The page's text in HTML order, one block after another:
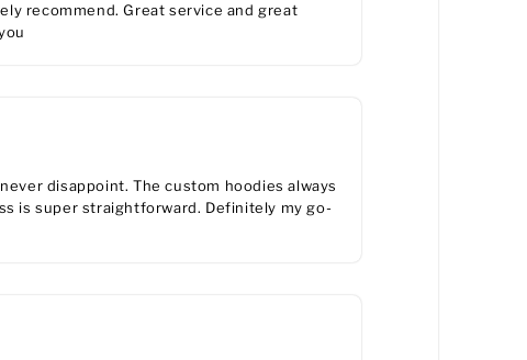
recommend. Great service and great
disappoint. The custom hoodies always
is super straightforward. Definitely my go-